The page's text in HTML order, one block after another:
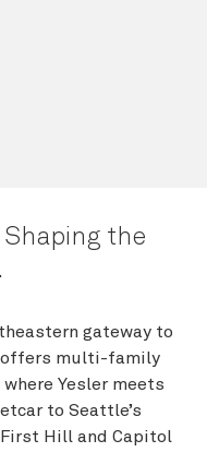
the
gateway to
offers multi-family
Yesler meets
to Seattle’s
Hill and Capitol